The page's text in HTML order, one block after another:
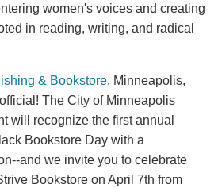
women's voices and creating
in reading, writing, and radical
& Bookstore, Minneapolis,
The City of Minneapolis
will recognize the first annual
Bookstore Day with a
and we invite you to celebrate
Bookstore on April 7th from